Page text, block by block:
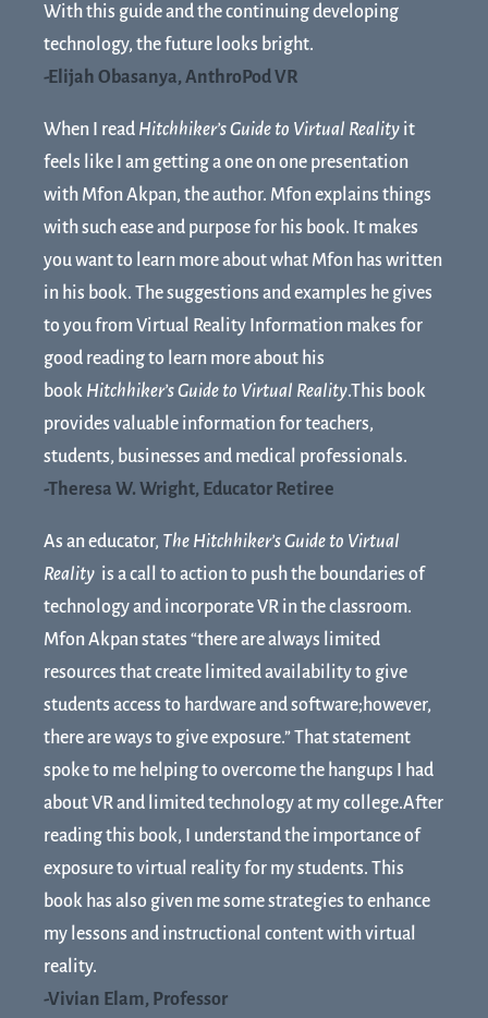
With this guide and the continuing developing
technology, the future looks bright.
-Elijah Obasanya, AnthroPod VR
When I read Hitchhiker’s Guide to Virtual Reality it
feels like I am getting a one on one presentation
with Mfon Akpan, the author. Mfon explains things
with such ease and purpose for his book. It makes
you want to learn more about what Mfon has written
in his book. The suggestions and examples he gives
to you from Virtual Reality Information makes for
good reading to learn more about his
book Hitchhiker’s Guide to Virtual Reality.This book
provides valuable information for teachers,
students, businesses and medical professionals.
-Theresa W. Wright, Educator Retiree
As an educator, The Hitchhiker’s Guide to Virtual
Reality is a call to action to push the boundaries of
technology and incorporate VR in the classroom.
Mfon Akpan states “there are always limited
resources that create limited availability to give
students access to hardware and software;however,
there are ways to give exposure.” That statement
spoke to me helping to overcome the hangups I had
about VR and limited technology at my college.After
reading this book, I understand the importance of
exposure to virtual reality for my students. This
book has also given me some strategies to enhance
my lessons and instructional content with virtual
reality.
-Vivian Elam, Professor